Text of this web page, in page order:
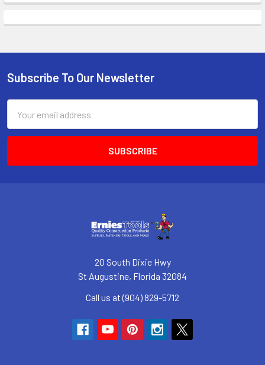
Footer
Subscribe To Our Newsletter
Address
20 South Dixie Hwy
St Augustine, Florida 32084
Call us at (904) 829-5712